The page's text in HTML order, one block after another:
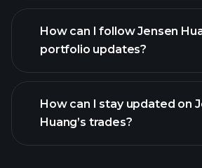
How can I follow Jensen
portfolio updates?
How can I stay updated on
Huang’s trades?